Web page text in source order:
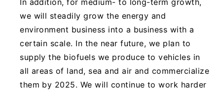
we will steadily grow the energy and
environment business into a business with a
certain scale. In the near future, we plan to
supply the biofuels we produce to vehicles in
all areas of land, sea and air and commercialize
them by 2025. We will continue to work harder